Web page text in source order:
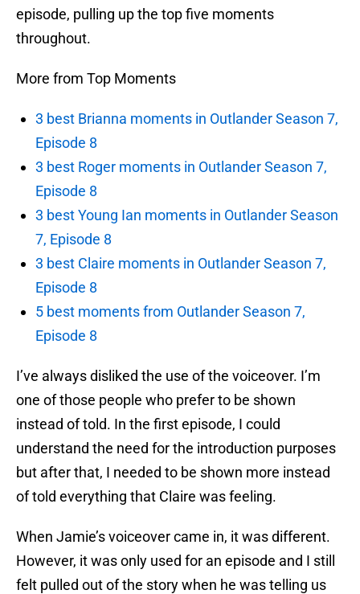
episode, pulling up the top five moments
throughout.
More from Top Moments
3 best Brianna moments in Outlander Season 7,
Episode 8
3 best Roger moments in Outlander Season 7,
Episode 8
3 best Young Ian moments in Outlander Season
7, Episode 8
3 best Claire moments in Outlander Season 7,
Episode 8
5 best moments from Outlander Season 7,
Episode 8
I’ve always disliked the use of the voiceover. I’m
one of those people who prefer to be shown
instead of told. In the first episode, I could
understand the need for the introduction purposes
but after that, I needed to be shown more instead
of told everything that Claire was feeling.
When Jamie’s voiceover came in, it was different.
However, it was only used for an episode and I still
felt pulled out of the story when he was telling us